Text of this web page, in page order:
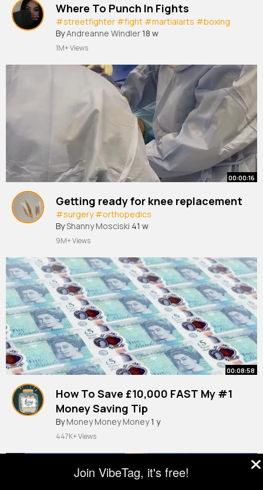
Where To Punch In Fights
#streetfighter #fight #martialarts #boxing
ByAndreanne Windler18 w
1M+ Views
00:00:16
Getting ready for knee replacement
#surgery #orthopedics
ByShanny Mosciski 41 w
9M+ Views
00:08:58
How To Save £10,000 FAST My #1
Money Saving Tip
By Money Money Money1 y
447K+ Views
Join VibeTag, it's free!